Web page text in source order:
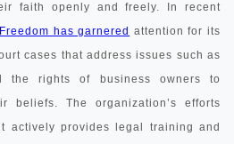
faith openly and freely. In recent
has garnered attention for its
cases that address issues such as
the rights of business owners to
beliefs. The organization’s efforts
actively provides legal training and